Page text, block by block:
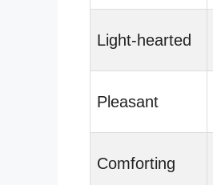
Light-hearted
Pleasant
Comforting